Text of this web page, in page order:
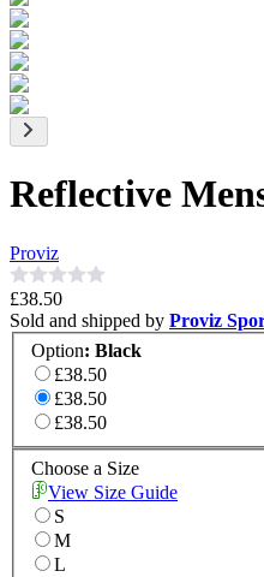
Reflective
Proviz
£38.50
Sold and shipped by Proviz
Option: Black
£38.50
£38.50
£38.50
Choose a Size
View Size Guide
S
M
L